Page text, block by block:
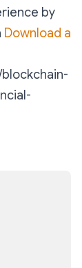
by
Download a